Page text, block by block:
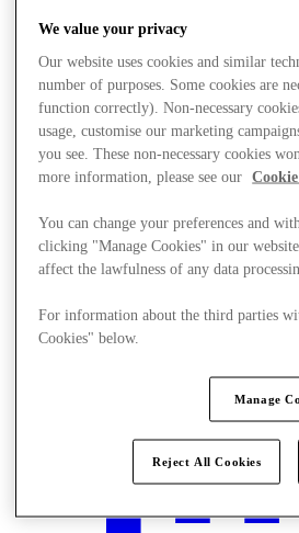
We value your privacy
Our website uses cookies and similar
number of purposes. Some cookies are
function correctly). Non-necessary
usage, customise our marketing
you see. These non-necessary cookies
more information, please see our
You can change your preferences and
clicking "Manage Cookies" in our
affect the lawfulness of any data
For information about the third parties
Cookies" below.
Manage
Reject All Cookies